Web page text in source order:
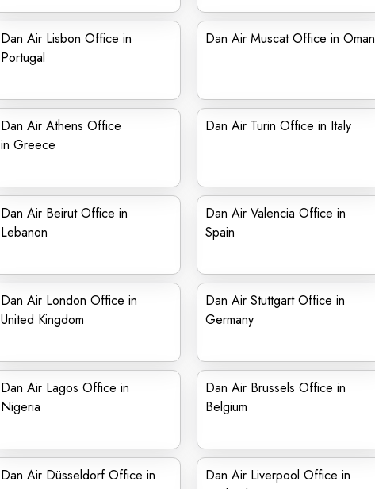
Dan Air Lisbon Office in
Portugal
Dan Air Muscat Office in Oman
Dan Air Athens Office
in Greece
Dan Air Turin Office in Italy
Dan Air Beirut Office in
Lebanon
Dan Air Valencia Office in
Spain
Dan Air London Office in
United Kingdom
Dan Air Stuttgart Office in
Germany
Dan Air Lagos Office in
Nigeria
Dan Air Brussels Office in
Belgium
Dan Air Düsseldorf Office in
Dan Air Liverpool Office in